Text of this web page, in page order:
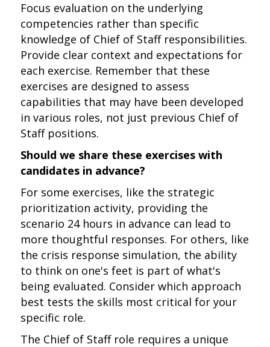
Focus evaluation on the underlying
competencies rather than specific
knowledge of Chief of Staff responsibilities.
Provide clear context and expectations for
each exercise. Remember that these
exercises are designed to assess
capabilities that may have been developed
in various roles, not just previous Chief of
Staff positions.
Should we share these exercises with
candidates in advance?
For some exercises, like the strategic
prioritization activity, providing the
scenario 24 hours in advance can lead to
more thoughtful responses. For others, like
the crisis response simulation, the ability
to think on one's feet is part of what's
being evaluated. Consider which approach
best tests the skills most critical for your
specific role.
The Chief of Staff role requires a unique